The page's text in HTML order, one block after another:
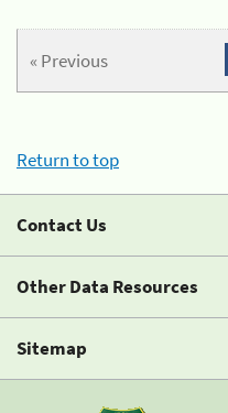
« Previous
Return to top
Contact Us
Other Data Resources
Sitemap